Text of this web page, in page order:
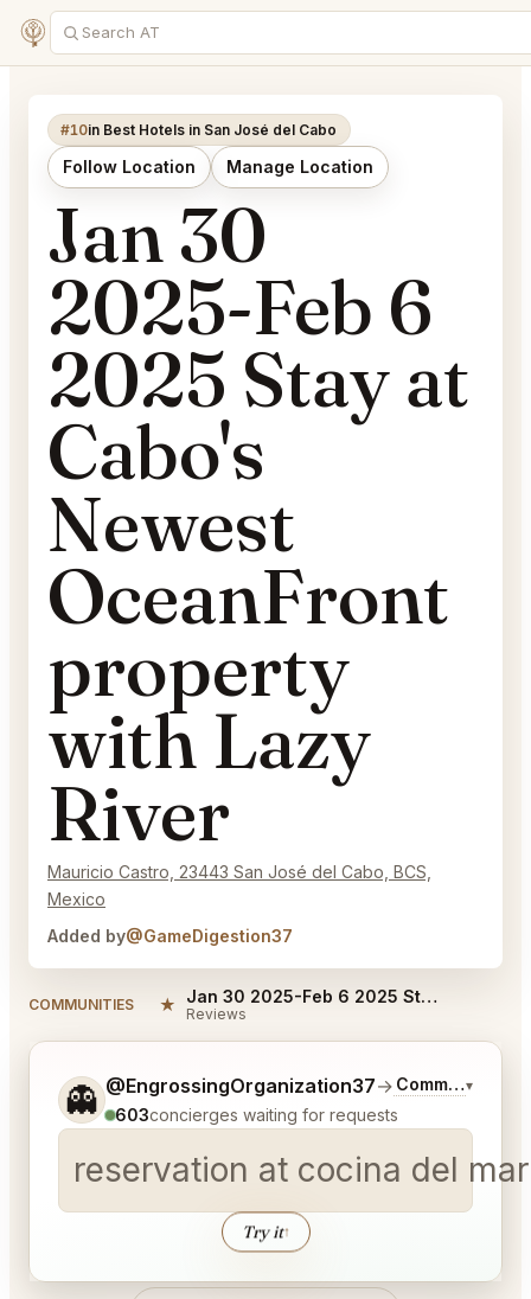
#10in Best Hotels in San José del Cabo
Follow Location Manage Location
Jan 30
2025-Feb 6
2025 Stay at
Cabo's
Newest
OceanFront
property
with Lazy
River
Mauricio Castro, 23443 San José del Cabo, BCS,
Mexico
Added by@GameDigestion37
COMMUNITIES ★ Jan 30 2025-Feb 6 2025 Stay at Cabo's Newest OceanFront property with Lazy River Reviews
Reviews
👻 @EngrossingOrganization37→ Commentary
▾
603concierges waiting for requests
reservation at cocina del
Try it↑
Tell me a bit more about what you would like.